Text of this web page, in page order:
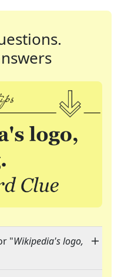
"Wikipedia's logo,